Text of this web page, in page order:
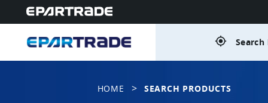
gps_fixed
HOME > SEARCH PRODUCTS